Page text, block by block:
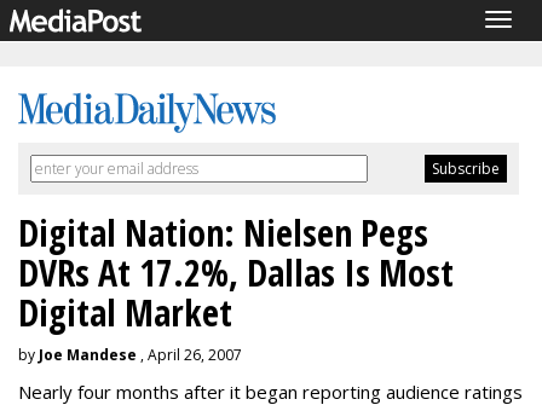
Digital Nation: Nielsen Pegs
DVRs At 17.2%, Dallas Is Most
Digital Market
by Joe Mandese , April 26, 2007
Nearly four months after it began reporting audience ratings